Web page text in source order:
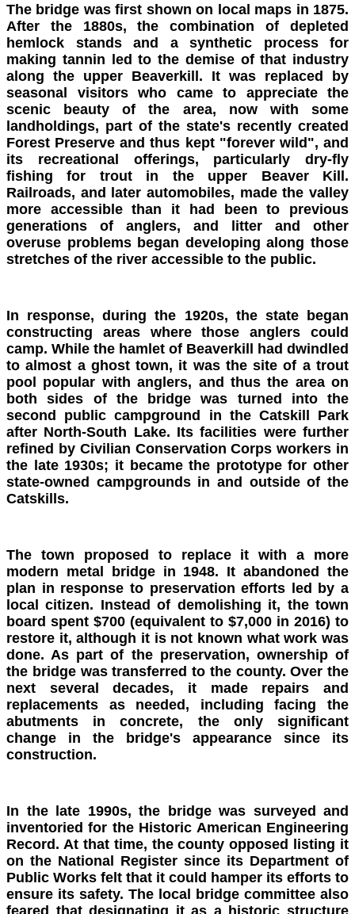
The bridge was first shown on local maps in 1875.
After the 1880s, the combination of depleted
hemlock stands and a synthetic process for
making tannin led to the demise of that industry
along the upper Beaverkill. It was replaced by
seasonal visitors who came to appreciate the
scenic beauty of the area, now with some
landholdings, part of the state's recently created
Forest Preserve and thus kept "forever wild", and
its recreational offerings, particularly dry-fly
fishing for trout in the upper Beaver Kill.
Railroads, and later automobiles, made the valley
more accessible than it had been to previous
generations of anglers, and litter and other
overuse problems began developing along those
stretches of the river accessible to the public.
In response, during the 1920s, the state began
constructing areas where those anglers could
camp. While the hamlet of Beaverkill had dwindled
to almost a ghost town, it was the site of a trout
pool popular with anglers, and thus the area on
both sides of the bridge was turned into the
second public campground in the Catskill Park
after North-South Lake. Its facilities were further
refined by Civilian Conservation Corps workers in
the late 1930s; it became the prototype for other
state-owned campgrounds in and outside of the
Catskills.
The town proposed to replace it with a more
modern metal bridge in 1948. It abandoned the
plan in response to preservation efforts led by a
local citizen. Instead of demolishing it, the town
board spent $700 (equivalent to $7,000 in 2016) to
restore it, although it is not known what work was
done. As part of the preservation, ownership of
the bridge was transferred to the county. Over the
next several decades, it made repairs and
replacements as needed, including facing the
abutments in concrete, the only significant
change in the bridge's appearance since its
construction.
In the late 1990s, the bridge was surveyed and
inventoried for the Historic American Engineering
Record. At that time, the county opposed listing it
on the National Register since its Department of
Public Works felt that it could hamper its efforts to
ensure its safety. The local bridge committee also
feared that designating it as a historic structure